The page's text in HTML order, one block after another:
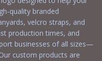
quality branded
velcro straps, and
production times, and
businesses of all sizes—
custom products are